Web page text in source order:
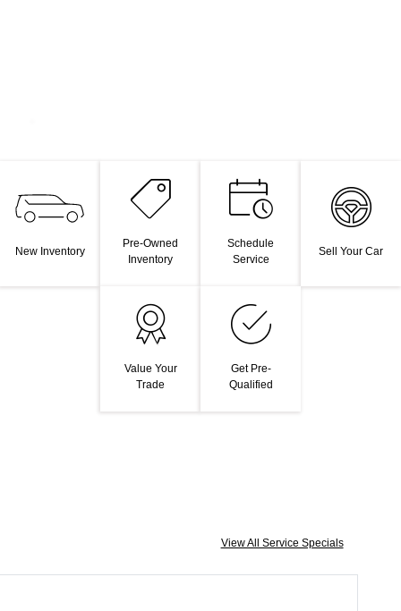
New Inventory
Pre-Owned
Inventory
Schedule
Service
Sell Your Car
Value Your
Trade
Get Pre-
Qualified
View All Service Specials